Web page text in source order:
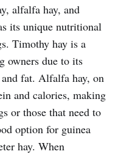
alfalfa hay, and
its unique nutritional
Timothy hay is a
owners due to its
fat. Alfalfa hay, on
and calories, making
or those that need to
option for guinea
hay. When